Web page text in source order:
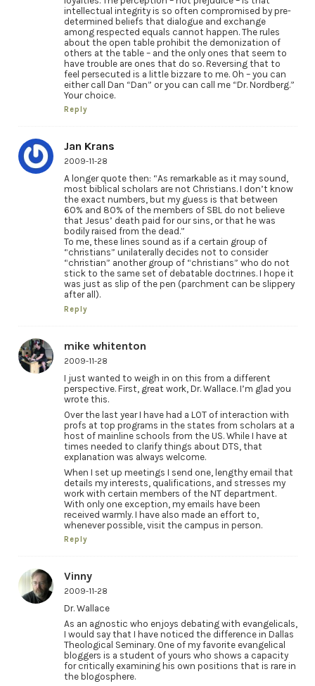
intellectual integrity is so often compromised by pre-
determined beliefs that dialogue and exchange
among respected equals cannot happen. The rules
about the open table prohibit the demonization of
others at the table – and the only ones that seem to
have trouble are ones that do so. Reversing that to
feel persecuted is a little bizzare to me. Oh – you can
either call Dan “Dan” or you can call me “Dr. Nordberg.”
Your choice.
Reply
Jan Krans
2009-11-28
A longer quote then: “As remarkable as it may sound,
most biblical scholars are not Christians. I don’t know
the exact numbers, but my guess is that between
60% and 80% of the members of SBL do not believe
that Jesus’ death paid for our sins, or that he was
bodily raised from the dead.”
To me, these lines sound as if a certain group of
“christians” unilaterally decides not to consider
“christian” another group of “christians” who do not
stick to the same set of debatable doctrines. I hope it
was just as slip of the pen (parchment can be slippery
after all).
Reply
mike whitenton
2009-11-28
I just wanted to weigh in on this from a different
perspective. First, great work, Dr. Wallace. I’m glad you
wrote this.
Over the last year I have had a LOT of interaction with
profs at top programs in the states from scholars at a
host of mainline schools from the US. While I have at
times needed to clarify things about DTS, that
explanation was always welcome.
When I set up meetings I send one, lengthy email that
details my interests, qualifications, and stresses my
work with certain members of the NT department.
With only one exception, my emails have been
received warmly. I have also made an effort to,
whenever possible, visit the campus in person.
Reply
Vinny
2009-11-28
Dr. Wallace
As an agnostic who enjoys debating with evangelicals,
I would say that I have noticed the difference in Dallas
Theological Seminary. One of my favorite evangelical
bloggers is a student of yours who shows a capacity
for critically examining his own positions that is rare in
the blogosphere.